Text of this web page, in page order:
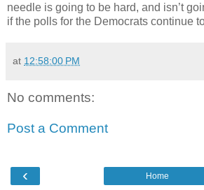
needle is going to be hard, and isn’t
if the polls for the Democrats continue
at 12:58:00 PM
No comments:
Post a Comment
‹ Home